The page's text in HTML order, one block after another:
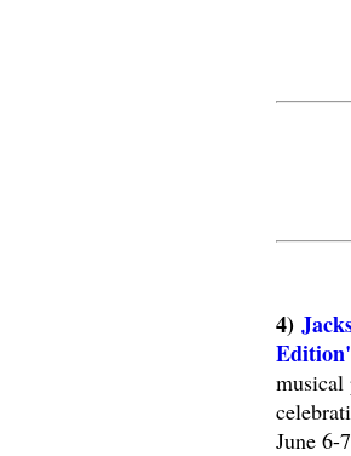
4)
musical
June 6-